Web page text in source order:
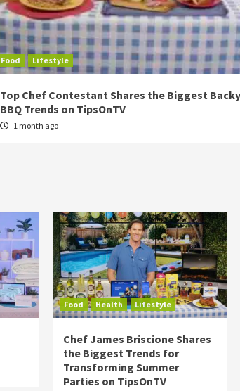
Food Lifestyle
Top Chef Contestant Shares the Biggest
BBQ Trends on TipsOnTV
1 month ago
Food Health Lifestyle
Chef James Briscione Shares
the Biggest Trends for
Transforming Summer
Parties on TipsOnTV